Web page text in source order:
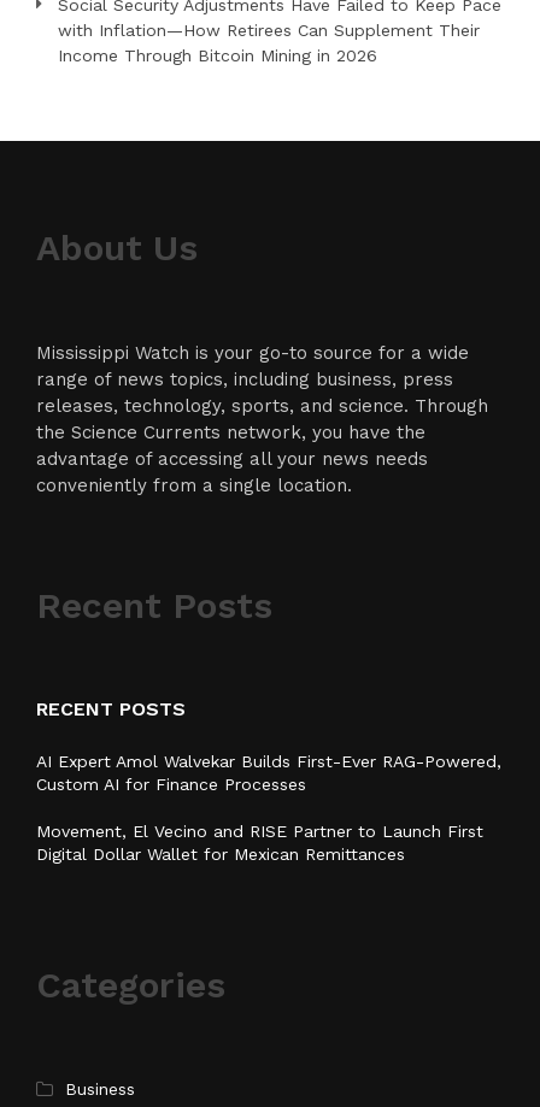
Social Security Adjustments Have Failed to Keep Pace
with Inflation—How Retirees Can Supplement Their
Income Through Bitcoin Mining in 2026
About Us
Mississippi Watch is your go-to source for a wide
range of news topics, including business, press
releases, technology, sports, and science. Through
the Science Currents network, you have the
advantage of accessing all your news needs
conveniently from a single location.
Recent Posts
RECENT POSTS
AI Expert Amol Walvekar Builds First-Ever RAG-Powered,
Custom AI for Finance Processes
Movement, El Vecino and RISE Partner to Launch First
Digital Dollar Wallet for Mexican Remittances
Categories
Business